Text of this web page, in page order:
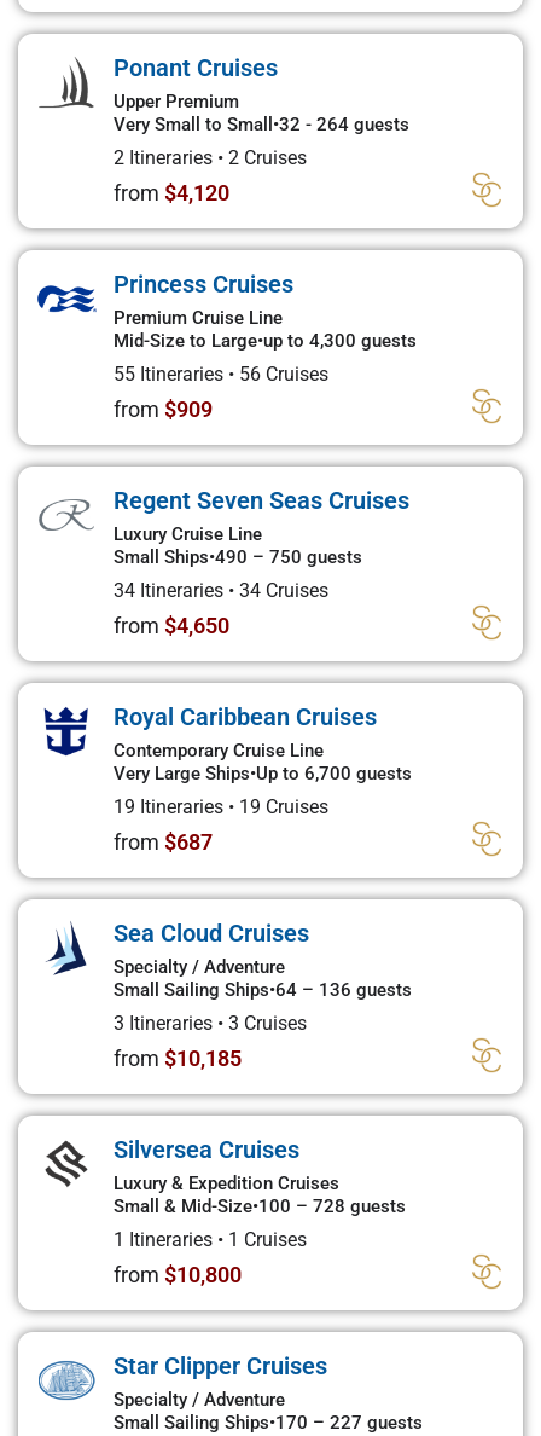
Ponant Cruises
Upper Premium
Very Small to Small •32 - 264 guests
2 Itineraries • 2 Cruises
from $4,120
Princess Cruises
Premium Cruise Line
Mid-Size to Large•up to 4,300 guests
55 Itineraries • 56 Cruises
from $909
Regent Seven Seas Cruises
Luxury Cruise Line
Small Ships•490 – 750 guests
34 Itineraries • 34 Cruises
from $4,650
Royal Caribbean Cruises
Contemporary Cruise Line
Very Large Ships•Up to 6,700 guests
19 Itineraries • 19 Cruises
from $687
Sea Cloud Cruises
Specialty / Adventure
Small Sailing Ships•64 – 136 guests
3 Itineraries • 3 Cruises
from $10,185
Silversea Cruises
Luxury & Expedition Cruises
Small & Mid-Size•100 – 728 guests
1 Itineraries • 1 Cruises
from $10,800
Star Clipper Cruises
Specialty / Adventure
Small Sailing Ships•170 – 227 guests